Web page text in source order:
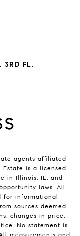
3RD FL.
agents affiliated
Estate is a licensed
in Illinois, IL, and
laws. All
for informational
sources deemed
changes in price,
No statement is